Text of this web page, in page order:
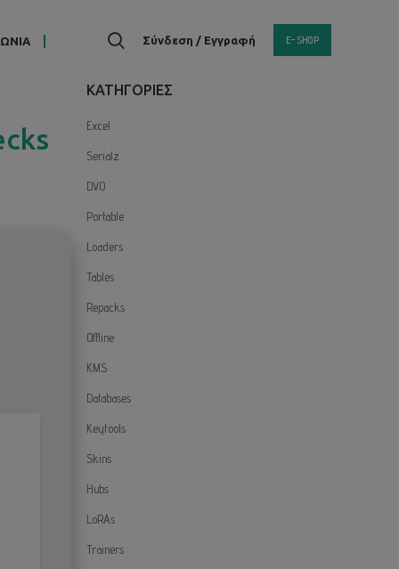
Σύνδεση / Εγγραφή E-SHOP
KΑΤΗΓΟΡΙΕΣ
Excel
Serialz
DVO
Portable
Loaders
Tables
Repacks
Offline
KMS
Databases
Keytools
Skins
Hubs
LoRAs
Trainers